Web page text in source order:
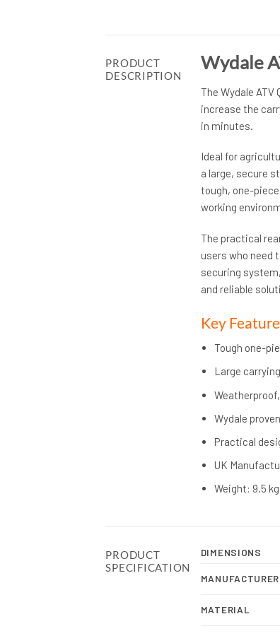
PRODUCT
DESCRIPTION
Wydale
The Wydale
increase the
in minutes.
Ideal for
a large, secure
tough, one-
working
The practical
users who need
securing
and reliable
Key
Tough one-
Large
Wydale
Practical
UK
Weight: 9.5 kg
PRODUCT
SPECIFICATION
DIMENSIONS
MANUFACTURER
MATERIAL